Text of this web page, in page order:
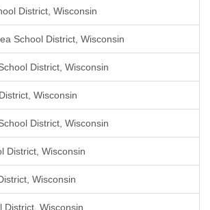
District, Wisconsin
School District, Wisconsin
District, Wisconsin
Wisconsin
District, Wisconsin
District, Wisconsin
Wisconsin
District, Wisconsin